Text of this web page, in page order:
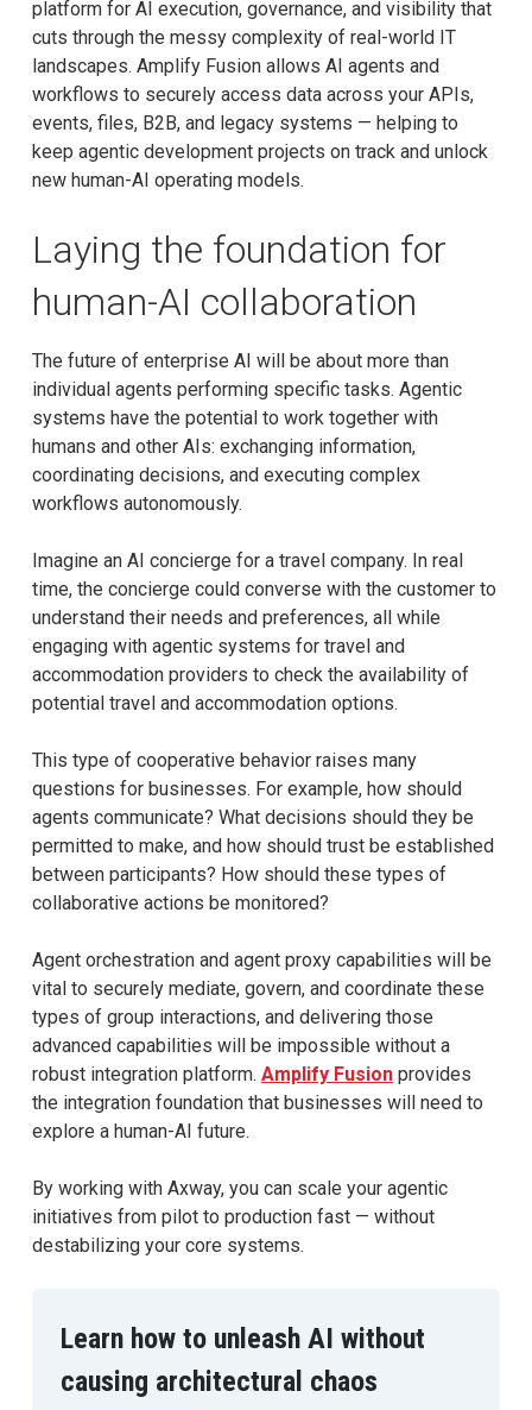
platform for AI execution, governance, and visibility that
cuts through the messy complexity of real-world IT
landscapes. Amplify Fusion allows AI agents and
workflows to securely access data across your APIs,
events, files, B2B, and legacy systems — helping to
keep agentic development projects on track and unlock
new human-AI operating models.
Laying the foundation for
human-AI collaboration
The future of enterprise AI will be about more than
individual agents performing specific tasks. Agentic
systems have the potential to work together with
humans and other AIs: exchanging information,
coordinating decisions, and executing complex
workflows autonomously.
Imagine an AI concierge for a travel company. In real
time, the concierge could converse with the customer to
understand their needs and preferences, all while
engaging with agentic systems for travel and
accommodation providers to check the availability of
potential travel and accommodation options.
This type of cooperative behavior raises many
questions for businesses. For example, how should
agents communicate? What decisions should they be
permitted to make, and how should trust be established
between participants? How should these types of
collaborative actions be monitored?
Agent orchestration and agent proxy capabilities will be
vital to securely mediate, govern, and coordinate these
types of group interactions, and delivering those
advanced capabilities will be impossible without a
robust integration platform. Amplify Fusionprovides
the integration foundation that businesses will need to
explore a human-AI future.
By working with Axway, you can scale your agentic
initiatives from pilot to production fast — without
destabilizing your core systems.
Learn how to unleash AI without
causing architectural chaos